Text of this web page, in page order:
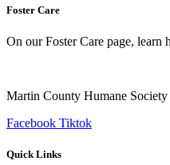
Foster Care
On our Foster Care page, learn
Martin County Humane
Facebook Tiktok
Quick Links